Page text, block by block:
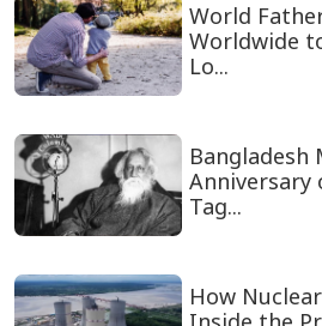
World
Worldwide
Lo...
Bangladesh
Anniversary
Tag...
How